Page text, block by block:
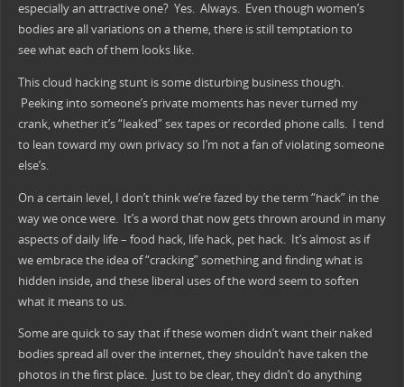
especially an attractive one? Yes. Always. Even though women’s
bodies are all variations on a theme, there is still temptation to
see what each of them looks like.
This cloud hacking stunt is some disturbing business though.
Peeking into someone’s private moments has never turned my
crank, whether it’s “leaked” sex tapes or recorded phone calls. I tend
to lean toward my own privacy so I’m not a fan of violating someone
else’s.
On a certain level, I don’t think we’re fazed by the term “hack” in the
way we once were. It’s a word that now gets thrown around in many
aspects of daily life – food hack, life hack, pet hack. It’s almost as if
we embrace the idea of “cracking” something and finding what is
hidden inside, and these liberal uses of the word seem to soften
what it means to us.
Some are quick to say that if these women didn’t want their naked
bodies spread all over the internet, they shouldn’t have taken the
photos in the first place. Just to be clear, they didn’t do anything